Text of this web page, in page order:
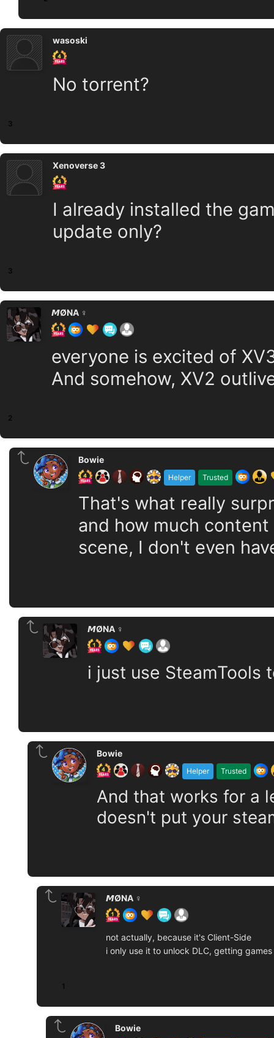
wasoski
No torrent?
3
Xenoverse 3
I already installed the
update only?
3
𝙈ØNA ♀️
everyone is excited of
And somehow, XV2
2
Helper Trusted
Bowie
That's what really
and how much
scene, I don't even
𝙈ØNA ♀️
i just use SteamTools
Helper Trusted
Bowie
And that works for a
doesn't put your
𝙈ØNA ♀️
not actually, because it's Client-Side
i only use it to unlock DLC, getting
1
Bowie